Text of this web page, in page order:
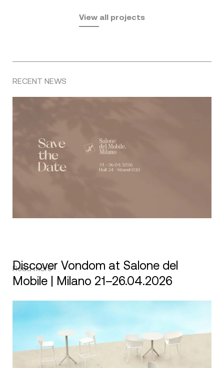
View all projects
RECENT NEWS
Discover Vondom at Salone del
Mobile | Milano 21–26.04.2026
Read more